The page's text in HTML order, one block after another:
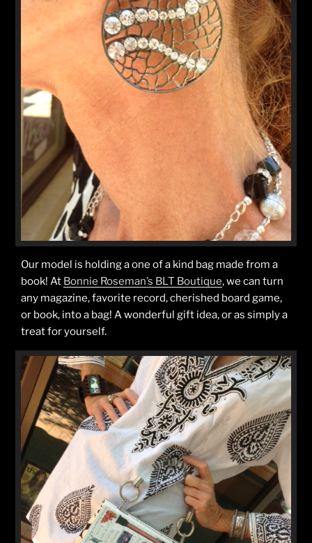
Our model is holding a one of a kind bag made from a
book! At Bonnie Roseman’s BLT Boutique, we can turn
any magazine, favorite record, cherished board game,
or book, into a bag! A wonderful gift idea, or as simply a
treat for yourself.